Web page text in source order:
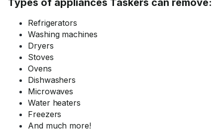
Types of appliances Taskers can remove:
Refrigerators
Washing machines
Dryers
Stoves
Ovens
Dishwashers
Microwaves
Water heaters
Freezers
And much more!